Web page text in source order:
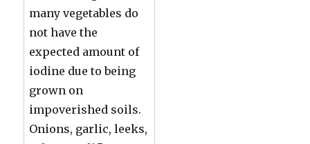
many vegetables do
not have the
expected amount of
iodine due to being
grown on
impoverished soils.
Onions, garlic, leeks,